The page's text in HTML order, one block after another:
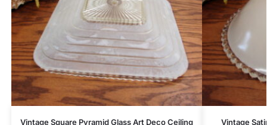
Vintage Square Pyramid Glass Art Deco Ceiling Vintage